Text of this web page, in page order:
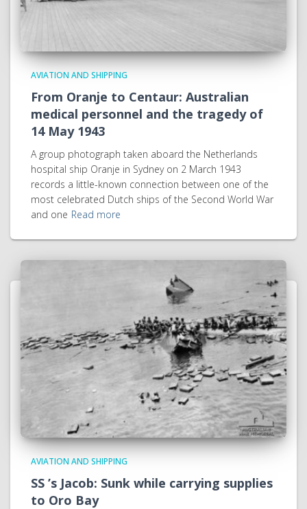
AVIATION AND SHIPPING
From Oranje to Centaur: Australian
medical personnel and the tragedy of
14 May 1943
A group photograph taken aboard the Netherlands
hospital ship Oranje in Sydney on 2 March 1943
records a little-known connection between one of the
most celebrated Dutch ships of the Second World War
and one Read more
AVIATION AND SHIPPING
SS ’s Jacob: Sunk while carrying supplies
to Oro Bay